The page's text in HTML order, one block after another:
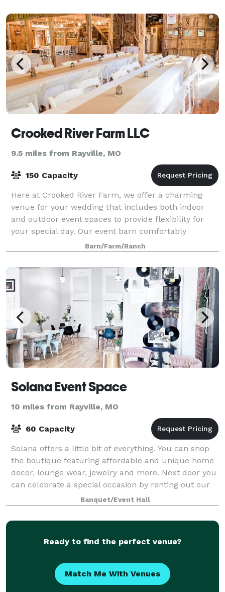
Crooked River Farm LLC
9.5 miles from Rayville, MO
150 Capacity
Here at Crooked River Farm, we offer a charming
venue for your wedding that includes both indoor
and outdoor event spaces to provide flexibility for
your special day. Our event barn comfortably
accommodates up to 120 guests for a fully indo
Barn/Farm/Ranch
Solana Event Space
10 miles from Rayville, MO
60 Capacity
Solana offers a little bit of everything. You can shop
the boutique featuring affordable and unique home
decor, lounge wear, jewelry and more. Next door you
can celebrate a special occasion by renting out our
small but already beautifully d
Banquet/Event Hall
Ready to find the perfect venue?
Match Me With Venues